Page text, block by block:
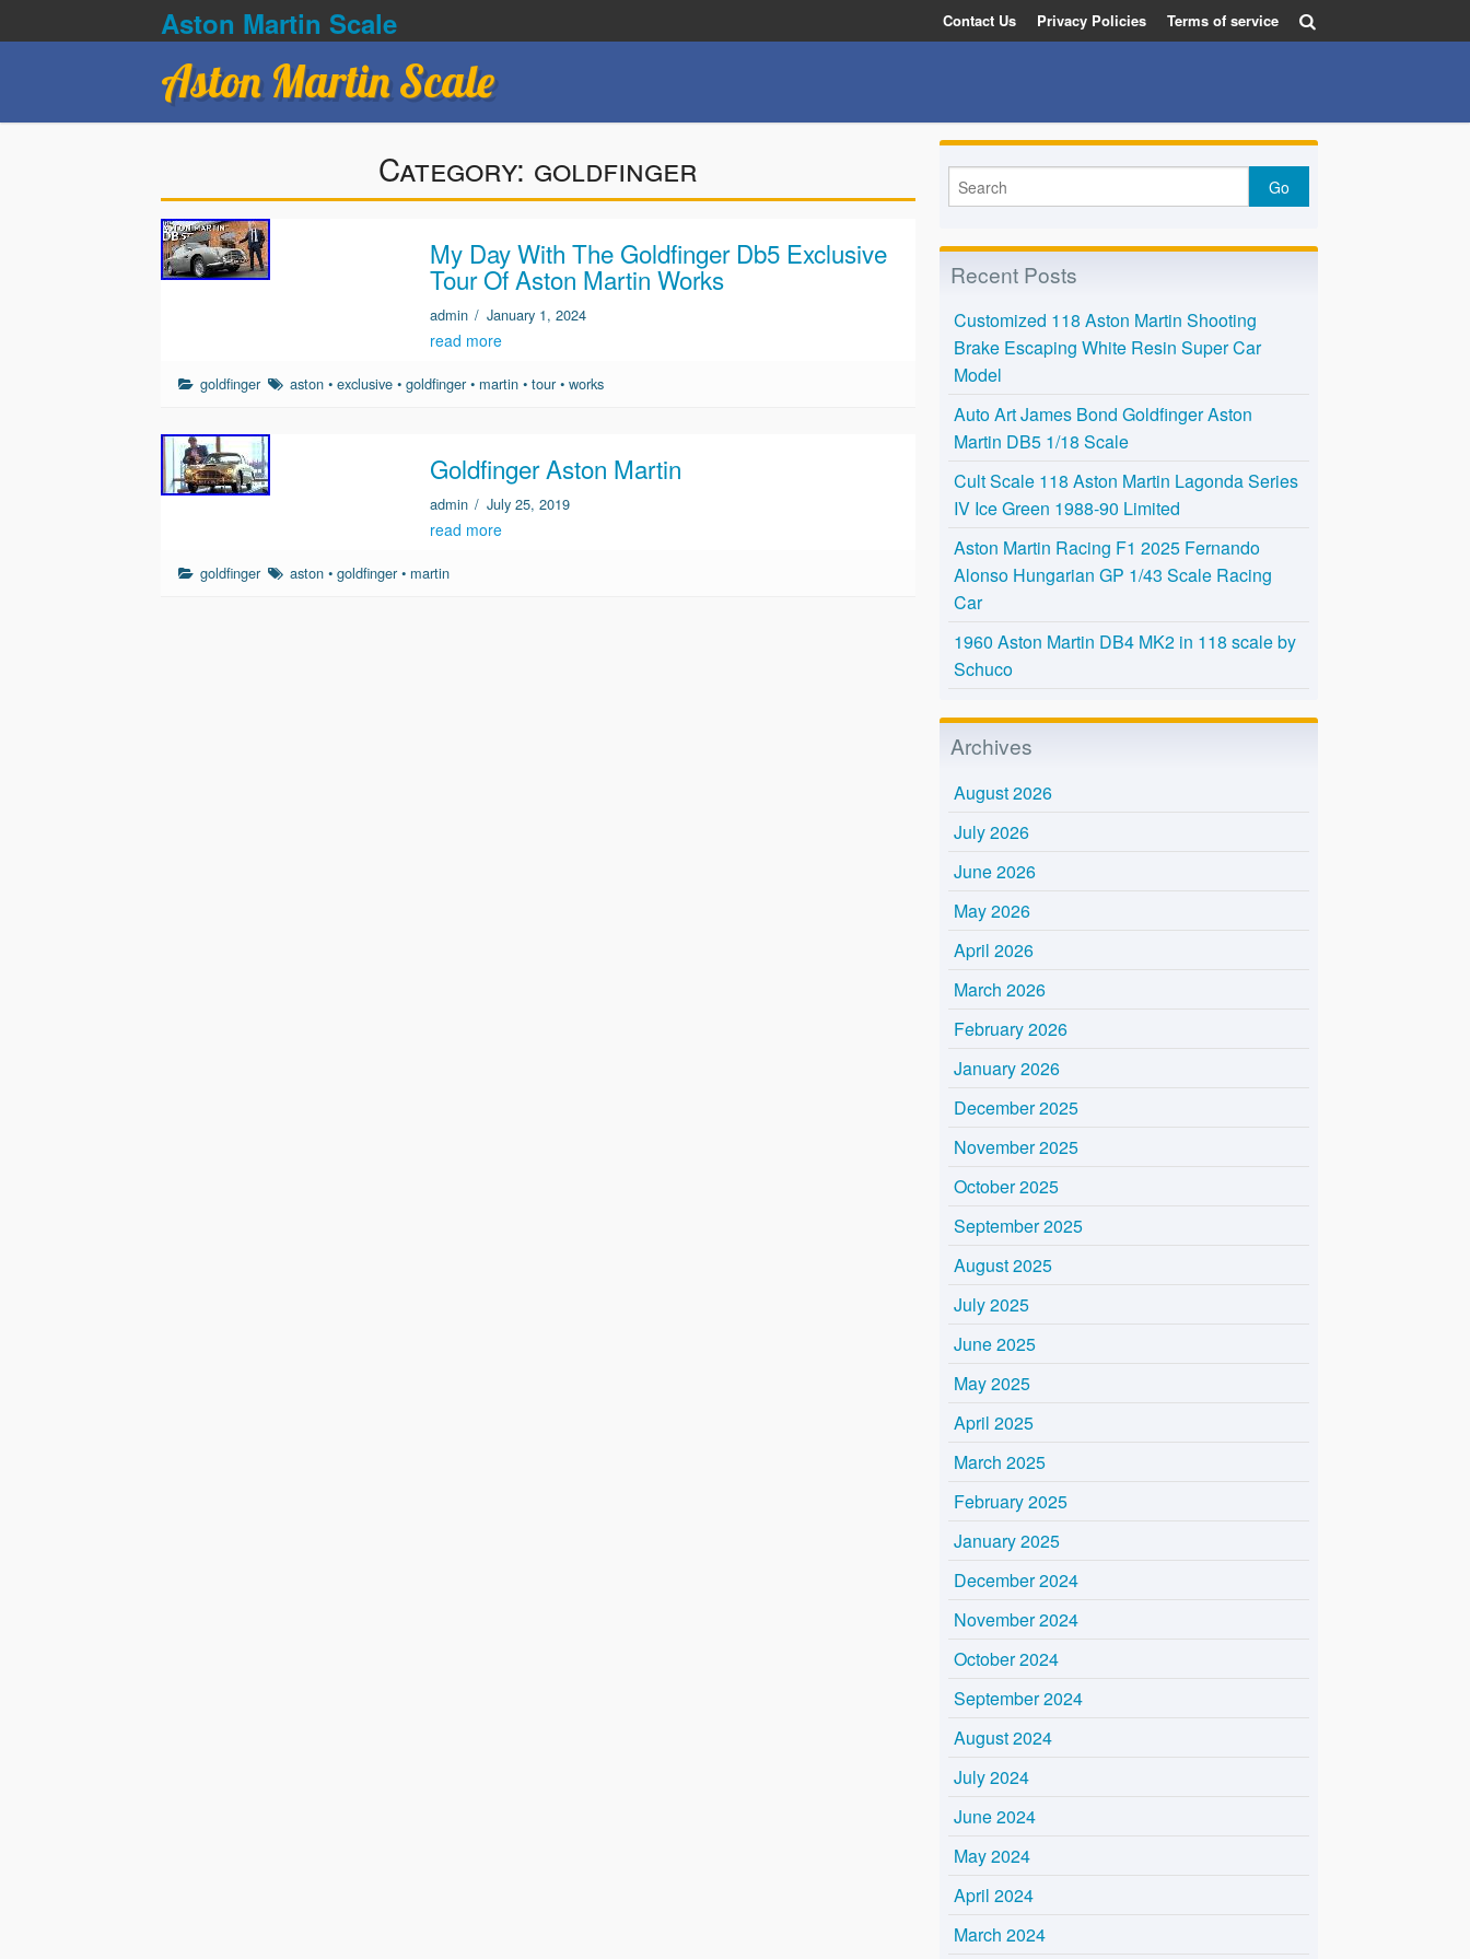
Aston Martin Scale Contact Us Privacy Policies Terms of service
Aston Martin Scale
Category: goldfinger
My Day With The Goldfinger Db5 Exclusive
Tour Of Aston Martin Works
admin / January 1, 2024
read more
goldfinger aston •exclusive •goldfinger• martin •tour•works
Goldfinger Aston Martin
admin / July 25, 2019
read more
goldfinger aston •goldfinger• martin
Recent Posts
Customized 118 Aston Martin Shooting
Brake Escaping White Resin Super Car
Model
Auto Art James Bond Goldfinger Aston
Martin DB5 1/18 Scale
Cult Scale 118 Aston Martin Lagonda Series
IV Ice Green 1988-90 Limited
Aston Martin Racing F1 2025 Fernando
Alonso Hungarian GP 1/43 Scale Racing
Car
1960 Aston Martin DB4 MK2 in 118 scale by
Schuco
Archives
August 2026
July 2026
June 2026
May 2026
April 2026
March 2026
February 2026
January 2026
December 2025
November 2025
October 2025
September 2025
August 2025
July 2025
June 2025
May 2025
April 2025
March 2025
February 2025
January 2025
December 2024
November 2024
October 2024
September 2024
August 2024
July 2024
June 2024
May 2024
April 2024
March 2024